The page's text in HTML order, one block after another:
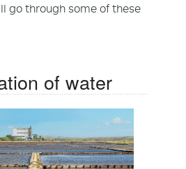
go through some of these
of water